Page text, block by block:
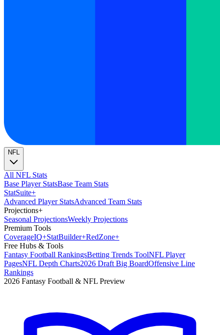
NFL
All NFL Stats
Base Player StatsBase Team Stats
StatSuite+
Advanced Player StatsAdvanced Team Stats
Projections+
Seasonal ProjectionsWeekly Projections
Premium Tools
CoverageIQ+StatBuilder+RedZone+
Free Hubs & Tools
Fantasy Football RankingsBetting Trends ToolNFL Player
PagesNFL Depth Charts2026 Draft Big BoardOffensive Line
Rankings
2026 Fantasy Football & NFL Preview